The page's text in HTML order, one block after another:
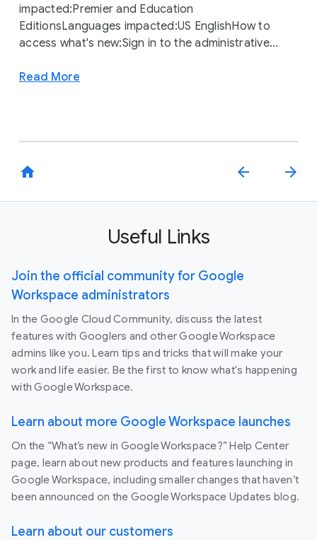
impacted:Premier and Education
EditionsLanguages impacted:US EnglishHow to
access what's new:Sign in to the administrative...
Read More
home arrow_back arrow_forward
Useful Links
Join the official community for Google
Workspace administrators
In the Google Cloud Community, discuss the latest
features with Googlers and other Google Workspace
admins like you. Learn tips and tricks that will make your
work and life easier. Be the first to know what's happening
with Google Workspace.
Learn about more Google Workspace launches
On the “What’s new in Google Workspace?” Help Center
page, learn about new products and features launching in
Google Workspace, including smaller changes that haven’t
been announced on the Google Workspace Updates blog.
Learn about our customers